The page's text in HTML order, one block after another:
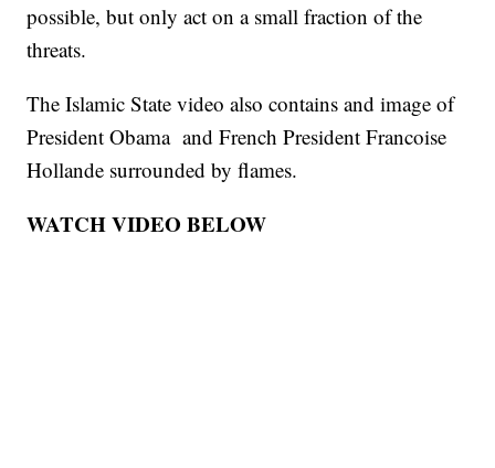
possible, but only act on a small fraction of the
threats.
The Islamic State video also contains and image of
President Obama and French President Francoise
Hollande surrounded by flames.
WATCH VIDEO BELOW